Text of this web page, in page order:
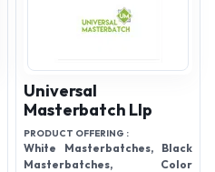
Universal
Masterbatch Llp
PRODUCT OFFERING :
White Masterbatches, Black
Masterbatches, Color